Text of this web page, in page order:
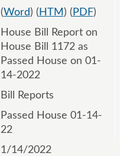
(Word) ( HTM ) ( PDF)
House Bill Report on
House Bill 1172 as
Passed House on 01-
14-2022
Bill Reports
Passed House 01-14-
22
1/14/2022